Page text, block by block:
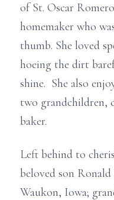
of St. Oscar
homemaker who
thumb. She loved
hoeing the dirt
shine. She also
two grandchildren,
baker.
Left behind to
beloved son
Waukon, Iowa;